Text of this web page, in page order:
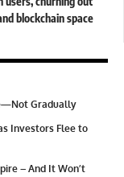
blockchain space
Gradually
Investors Flee to
– And It Won’t